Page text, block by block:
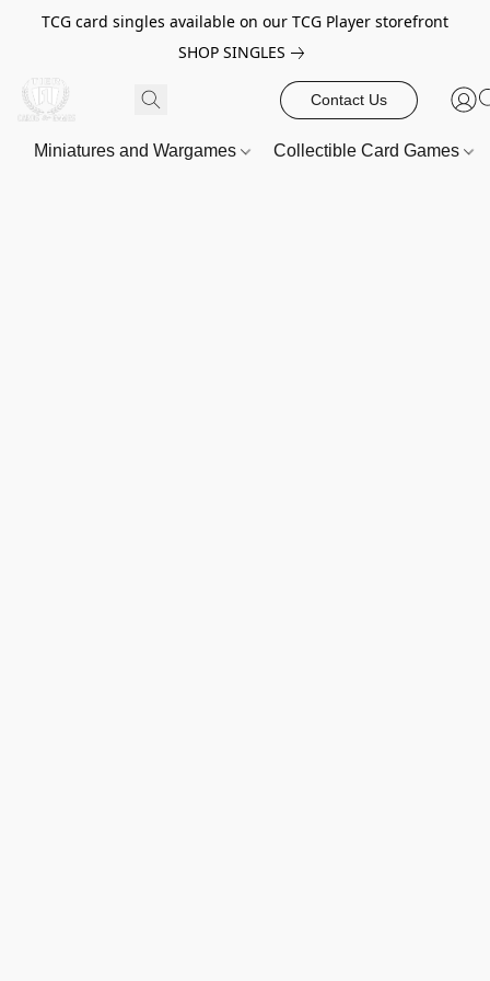
TCG card singles available on our TCG Player storefront
SHOP SINGLES
Contact Us
Miniatures and Wargames Collectible Card Games